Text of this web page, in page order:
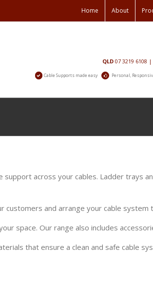
Home About
QLD 07 3219 6108 |
Cable Supports made easy Personal,
across your cables. Ladder trays
and arrange your cable system
space. Our range also includes
that ensure a clean and safe cable